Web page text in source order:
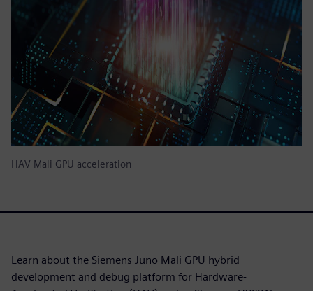
HAV Mali GPU acceleration
Learn about the Siemens Juno Mali GPU hybrid
development and debug platform for Hardware-